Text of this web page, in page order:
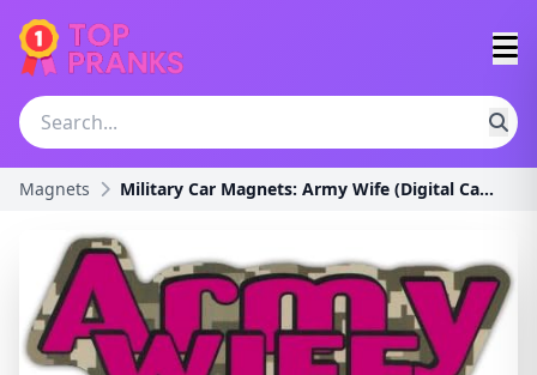
Magnets Military Car Magnets: Army Wife (Digital Camouflag